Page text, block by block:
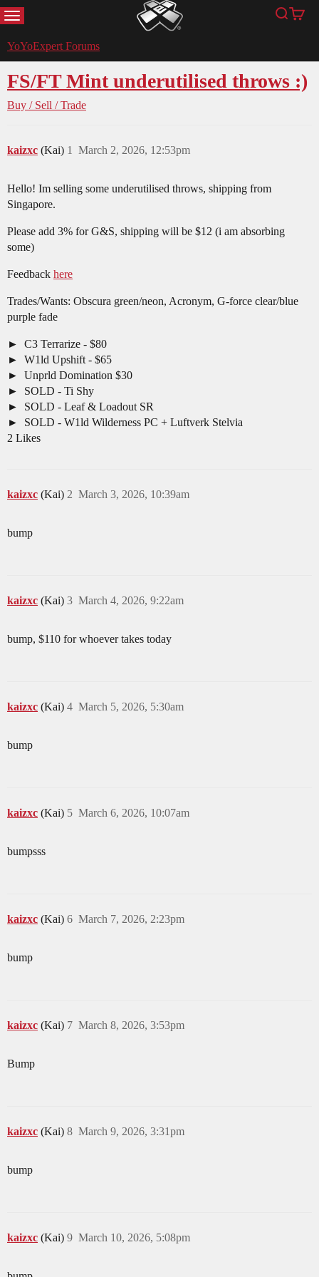
MENU YoYoExpert Search
Cart
YoYoExpert Forums
FS/FT Mint underutilised throws :)
Buy / Sell / Trade
kaizxc (Kai) March 2, 2026, 12:53pm
1
Hello! Im selling some underutilised throws, shipping from
Singapore.
Please add 3% for G&S, shipping will be $12 (i am absorbing
some)
Feedback here
Trades/Wants: Obscura green/neon, Acronym, G-force clear/blue
purple fade
C3 Terrarize - $80
W1ld Upshift - $65
Unprld Domination $30
SOLD - Ti Shy
SOLD - Leaf & Loadout SR
SOLD - W1ld Wilderness PC + Luftverk Stelvia
2 Likes
kaizxc (Kai) March 3, 2026, 10:39am
2
bump
kaizxc (Kai) March 4, 2026, 9:22am
3
bump, $110 for whoever takes today
kaizxc (Kai) March 5, 2026, 5:30am
4
bump
kaizxc (Kai) March 6, 2026, 10:07am
5
bumpsss
kaizxc (Kai) March 7, 2026, 2:23pm
6
bump
kaizxc (Kai) March 8, 2026, 3:53pm
7
Bump
kaizxc (Kai) March 9, 2026, 3:31pm
8
bump
kaizxc (Kai) March 10, 2026, 5:08pm
9